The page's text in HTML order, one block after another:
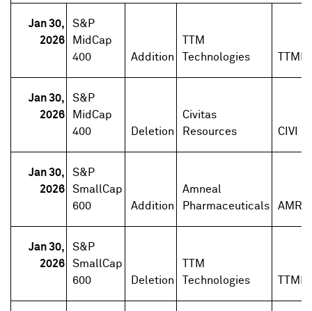
Jan 30,
2026
S&P
MidCap
400
Addition
TTM
Technologies
TTMI
Jan 30,
2026
S&P
MidCap
400
Deletion
Civitas
Resources
CIVI
Jan 30,
2026
S&P
SmallCap
600
Addition
Amneal
Pharmaceuticals
AMRX
Jan 30,
2026
S&P
SmallCap
600
Deletion
TTM
Technologies
TTMI